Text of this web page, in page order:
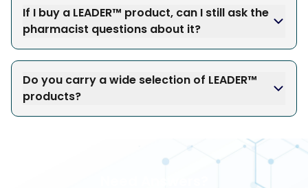
If I buy a LEADER™ product, can I still ask the
pharmacist questions about it?
Do you carry a wide selection of LEADER™
products?